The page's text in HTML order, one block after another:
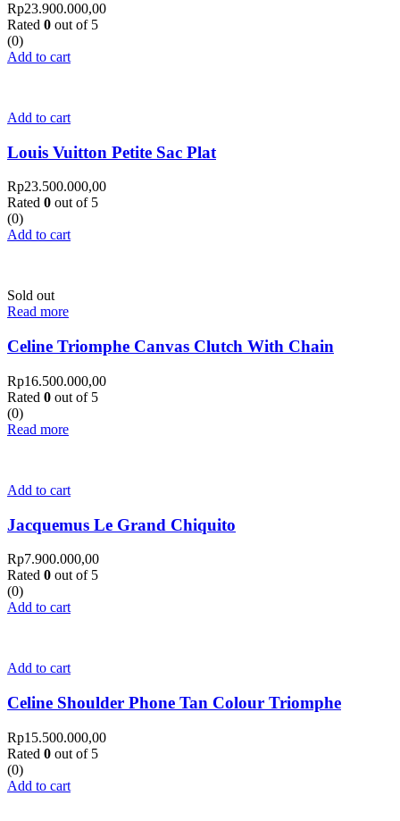
Rp23.900.000,00
Rated 0 out of 5
(0)
Add to cart
Add to cart
Louis Vuitton Petite Sac Plat
Rp23.500.000,00
Rated 0 out of 5
(0)
Add to cart
Sold out
Read more
Celine Triomphe Canvas Clutch With Chain
Rp16.500.000,00
Rated 0 out of 5
(0)
Read more
Add to cart
Jacquemus Le Grand Chiquito
Rp7.900.000,00
Rated 0 out of 5
(0)
Add to cart
Add to cart
Celine Shoulder Phone Tan Colour Triomphe
Rp15.500.000,00
Rated 0 out of 5
(0)
Add to cart